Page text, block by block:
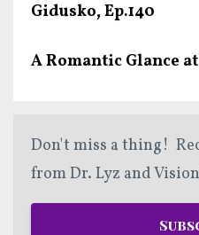
Gidusko, Ep.140
A Romantic Glance
Don't miss a thing!
from Dr. Lyz and